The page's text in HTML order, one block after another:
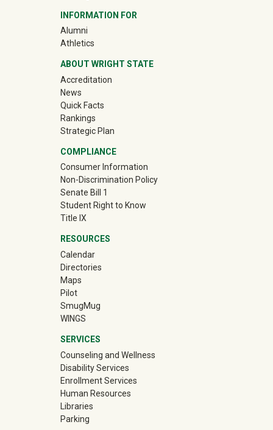
INFORMATION FOR
Alumni(off-site)
Athletics(off-site)
ABOUT WRIGHT STATE
Accreditation
News
Quick Facts
Rankings
Strategic Plan
COMPLIANCE
Consumer Information
Non-Discrimination Policy
Senate Bill 1
Student Right to Know
Title IX
RESOURCES
Calendar
Directories
Maps
Pilot
SmugMug(off-site)
WINGS
SERVICES
Counseling and Wellness
Disability Services
Enrollment Services
Human Resources
Libraries
Parking